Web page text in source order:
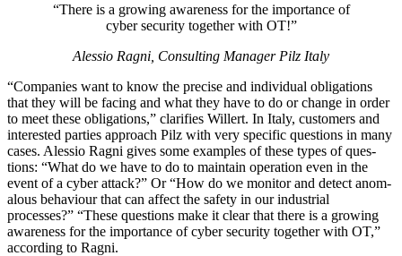
“There is a growing aware­ness for the impor­tance of
cyber secu­rity together with OT!”
Alessio Ragni, Con­sulting Man­ager Pilz Italy
“Com­pa­nies want to know the pre­cise and indi­vidual oblig­a­tions
that they will be facing and what they have to do or change in order
to meet these oblig­a­tions,” clar­i­fies Willert. In Italy, cus­tomers and
inter­ested par­ties approach Pilz with very spe­cific ques­tions in many
cases. Alessio Ragni gives some exam­ples of these types of ques­
tions: “What do we have to do to main­tain oper­a­tion even in the
event of a cyber attack?” Or “How do we mon­itor and detect anom­
alous behav­iour that can affect the safety in our indus­trial
processes?” “These ques­tions make it clear that there is a growing
aware­ness for the impor­tance of cyber secu­rity together with OT,”
according to Ragni.